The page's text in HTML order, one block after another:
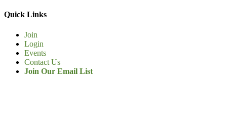
Quick Links
Join
Login
Events
Contact Us
Join Our Email List